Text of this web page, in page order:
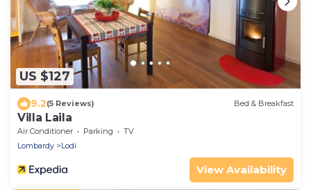
US $127
9.2(5 Reviews) Bed & Breakfast
Villa Laila
Air Conditioner Parking
TV
Lombardy
Lodi
View Availability